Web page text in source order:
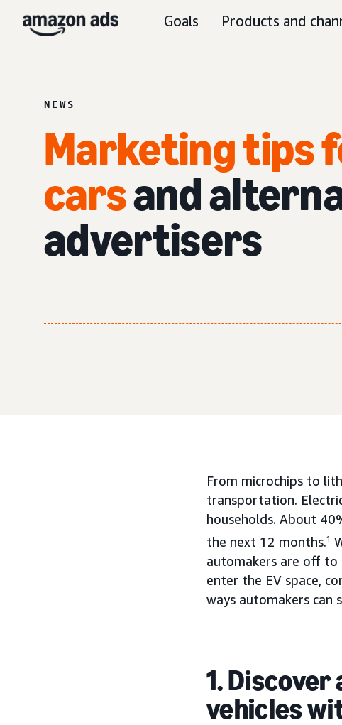
Goals Products and
NEWS
Marketing tips
carsand
advertisers
From microchips to
transportation.
households. About
the next 12 months.1
automakers are off to
enter the EV space,
ways automakers can
1.
vehicles